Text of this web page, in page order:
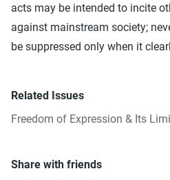
acts may be intended to incite
against mainstream society;
be suppressed only when it
Related Issues
Freedom of Expression & Its
Share with friends